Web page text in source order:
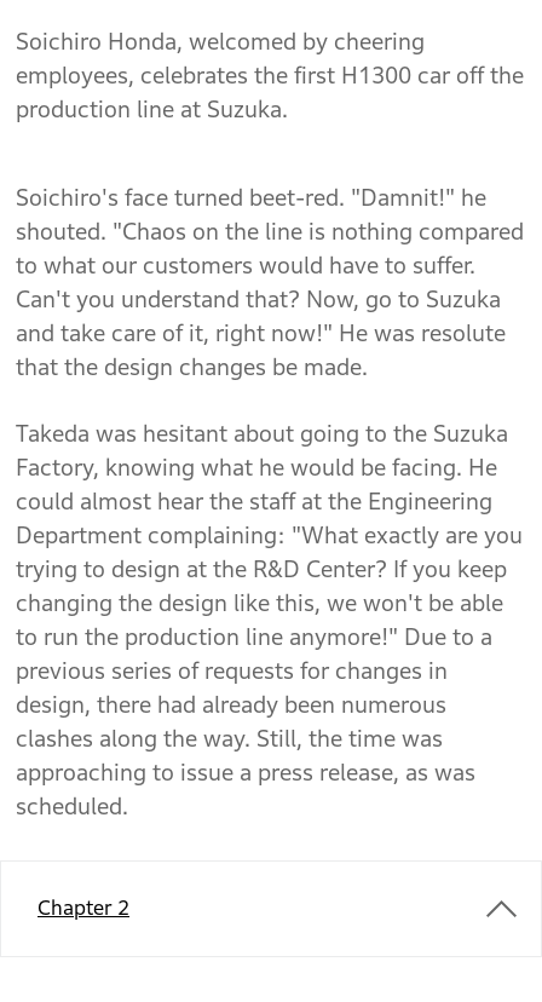
Soichiro Honda, welcomed by cheering
employees, celebrates the first H1300 car off the
production line at Suzuka.
Soichiro's face turned beet-red. "Damnit!" he
shouted. "Chaos on the line is nothing compared
to what our customers would have to suffer.
Can't you understand that? Now, go to Suzuka
and take care of it, right now!" He was resolute
that the design changes be made.
Takeda was hesitant about going to the Suzuka
Factory, knowing what he would be facing. He
could almost hear the staff at the Engineering
Department complaining: "What exactly are you
trying to design at the R&D Center? If you keep
changing the design like this, we won't be able
to run the production line anymore!" Due to a
previous series of requests for changes in
design, there had already been numerous
clashes along the way. Still, the time was
approaching to issue a press release, as was
scheduled.
Chapter 2